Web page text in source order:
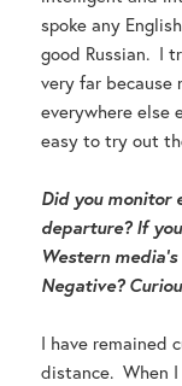
spoke any
good Russian. I
very far
everywhere else
easy to try out
Did you monitor
departure? If
Western
Negative?
I have remained
distance. When